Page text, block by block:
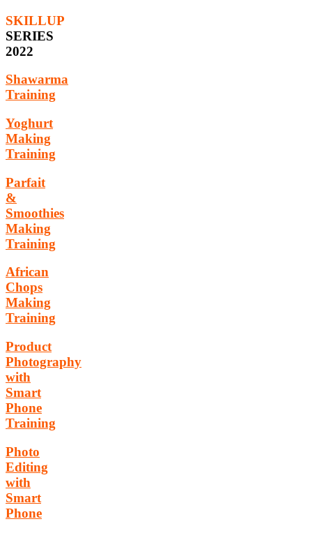
SKILLUP
SERIES
2022
Shawarma
Training
Yoghurt
Making
Training
Parfait
&
Smoothies
Making
Training
African
Chops
Making
Training
Product
Photography
with
Smart
Phone
Training
Photo
Editing
with
Smart
Phone